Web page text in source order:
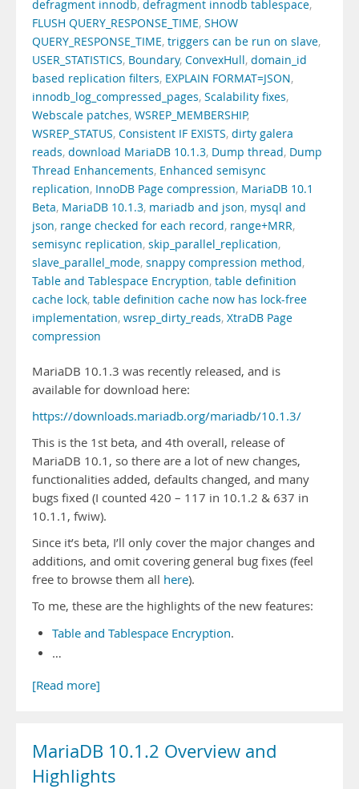
defragment innodb, defragment innodb tablespace,
FLUSH QUERY_RESPONSE_TIME, SHOW
QUERY_RESPONSE_TIME, triggers can be run on slave,
USER_STATISTICS, Boundary, ConvexHull, domain_id
based replication filters, EXPLAIN FORMAT=JSON,
innodb_log_compressed_pages, Scalability fixes,
Webscale patches, WSREP_MEMBERSHIP,
WSREP_STATUS, Consistent IF EXISTS, dirty galera
reads, download MariaDB 10.1.3, Dump thread, Dump
Thread Enhancements, Enhanced semisync
replication, InnoDB Page compression, MariaDB 10.1
Beta, MariaDB 10.1.3, mariadb and json, mysql and
json, range checked for each record, range+MRR,
semisync replication, skip_parallel_replication,
slave_parallel_mode, snappy compression method,
Table and Tablespace Encryption, table definition
cache lock, table definition cache now has lock-free
implementation, wsrep_dirty_reads, XtraDB Page
compression
MariaDB 10.1.3 was recently released, and is
available for download here:
https://downloads.mariadb.org/mariadb/10.1.3/
This is the 1st beta, and 4th overall, release of
MariaDB 10.1, so there are a lot of new changes,
functionalities added, defaults changed, and many
bugs fixed (I counted 420 – 117 in 10.1.2 & 637 in
10.1.1, fwiw).
Since it’s beta, I’ll only cover the major changes and
additions, and omit covering general bug fixes (feel
free to browse them all here).
To me, these are the highlights of the new features:
Table and Tablespace Encryption.
…
[Read more]
MariaDB 10.1.2 Overview and
Highlights